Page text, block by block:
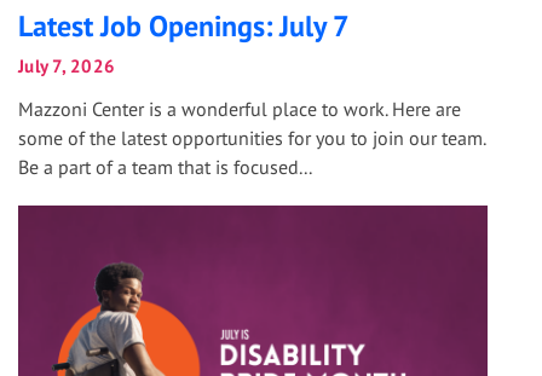
Latest Job Openings: July 7
July 7, 2026
Mazzoni Center is a wonderful place to work. Here are
some of the latest opportunities for you to join our team.
Be a part of a team that is focused...